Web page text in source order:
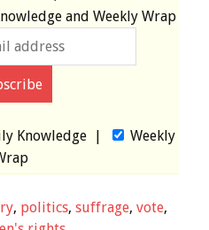
and Weekly Wrap
Knowledge|
Weekly
, politics, suffrage, vote,